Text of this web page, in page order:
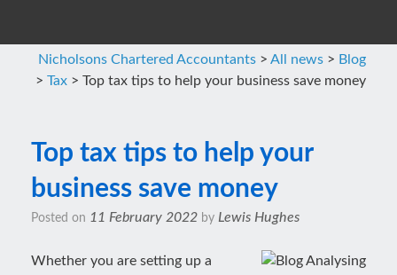
Nicholsons Chartered Accountants > All news > Blog
> Tax > Top tax tips to help your business save money
Top tax tips to help your
business save money
Posted on 11 February 2022 by Lewis Hughes
Whether you are setting up a